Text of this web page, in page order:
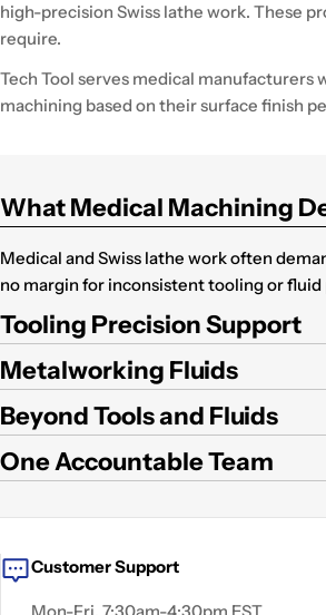
high-precision Swiss lathe work. These
require.
Tech Tool serves medical
machining based on their surface finish
What Medical Machining
Medical and Swiss lathe work often
no margin for inconsistent tooling or
Tooling Precision Support
Metalworking Fluids
Beyond Tools and Fluids
One Accountable Team
Customer Support